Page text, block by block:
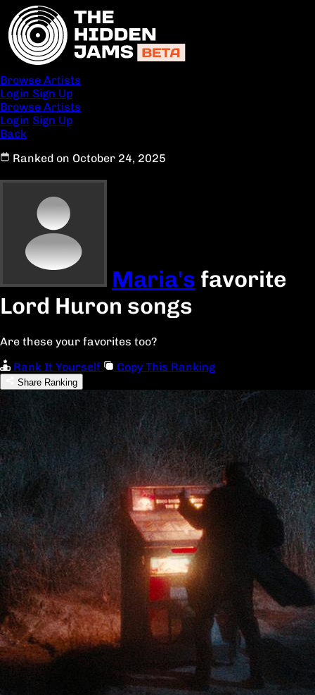
Browse Artists
Login Sign Up
Browse Artists
Login Sign Up
Back
Ranked on October 24, 2025
Maria's favorite
Lord Huron songs
Are these your favorites too?
Rank It Yourself
Copy This Ranking
Share Ranking